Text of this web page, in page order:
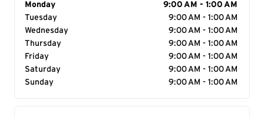
Day of the Week
Monday
9:00 AM - 1:00 AM
Tuesday
9:00 AM - 1:00 AM
Wednesday
9:00 AM - 1:00 AM
Thursday
9:00 AM - 1:00 AM
Friday
9:00 AM - 1:00 AM
Saturday
9:00 AM - 1:00 AM
Sunday
9:00 AM - 1:00 AM